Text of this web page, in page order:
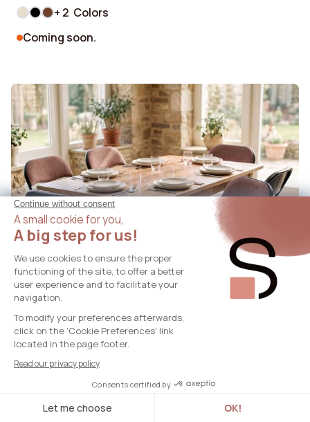
+ 2 Colors
Coming soon.
upholstery and black metal legs